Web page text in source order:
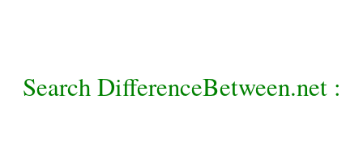
Search DifferenceBetween.net :